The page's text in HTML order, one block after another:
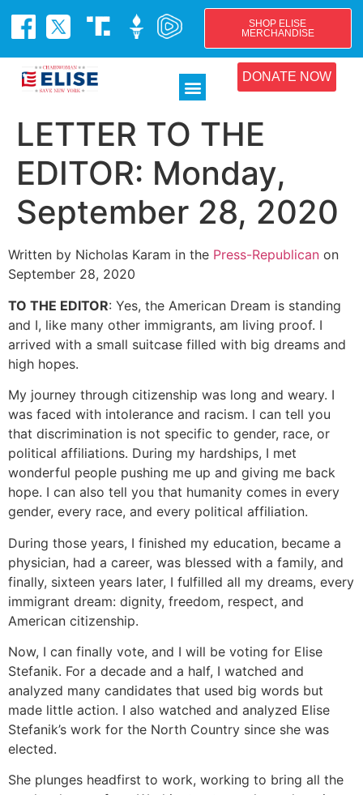
SHOP ELISE
MERCHANDISE
DONATE NOW
LETTER TO THE
EDITOR: Monday,
September 28, 2020
Written by Nicholas Karam in the Press-Republican on
September 28, 2020
TO THE EDITOR: Yes, the American Dream is standing
and I, like many other immigrants, am living proof. I
arrived with a small suitcase filled with big dreams and
high hopes.
My journey through citizenship was long and weary. I
was faced with intolerance and racism. I can tell you
that discrimination is not specific to gender, race, or
political affiliations. During my hardships, I met
wonderful people pushing me up and giving me back
hope. I can also tell you that humanity comes in every
gender, every race, and every political affiliation.
During those years, I finished my education, became a
physician, had a career, was blessed with a family, and
finally, sixteen years later, I fulfilled all my dreams, every
immigrant dream: dignity, freedom, respect, and
American citizenship.
Now, I can finally vote, and I will be voting for Elise
Stefanik. For a decade and a half, I watched and
analyzed many candidates that used big words but
made little action. I also watched and analyzed Elise
Stefanik’s work for the North Country since she was
elected.
She plunges headfirst to work, working to bring all the